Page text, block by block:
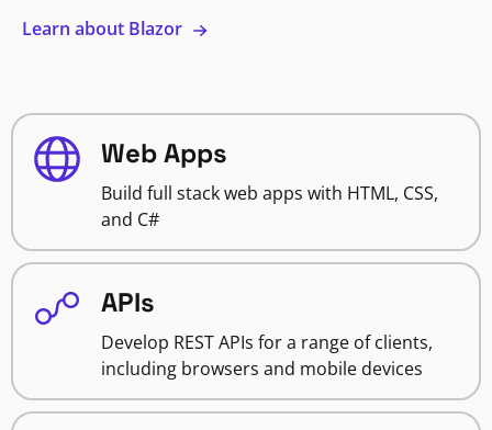
Learn about Blazor
Web Apps
Build full stack web apps with HTML, CSS,
and C#
APIs
Develop REST APIs for a range of clients,
including browsers and mobile devices